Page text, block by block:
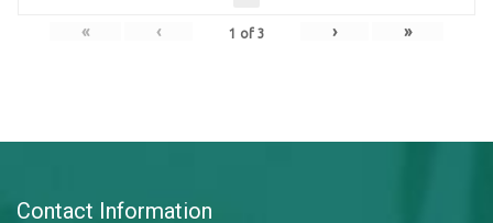
« ‹ 1 of 3 › »
Contact Information